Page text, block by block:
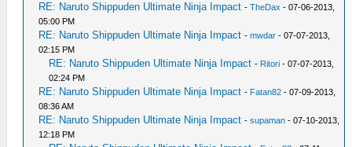
RE: Naruto Shippuden Ultimate Ninja Impact -TheDax - 07-06-2013,
05:00 PM
RE: Naruto Shippuden Ultimate Ninja Impact -mwdar - 07-07-2013,
02:15 PM
RE: Naruto Shippuden Ultimate Ninja Impact - Ritori - 07-07-2013,
02:24 PM
RE: Naruto Shippuden Ultimate Ninja Impact - Fatan82 - 07-09-2013,
08:36 AM
RE: Naruto Shippuden Ultimate Ninja Impact -supaman - 07-10-2013,
12:18 PM